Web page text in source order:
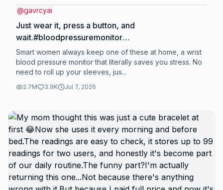
storage. She can go back and check her past
readings anytime, which is super helpful. It also
supports two users, so me and my mom can both
use it without mixing up the data, which is really
convenient. Honestly, after using it for a while, it
doesn’t feel like some “extra gadget” anymore. It’s
just one of those simple things that quietly
becomes part of everyday life.#bloodpressure
#mothersdaygiftideas#mothersday
@gavrcyai
Just wear it, press a button, and
wait.#bloodpressuremonitor
#bloodpressurecheck #tiktokmademebuyit
#homehealth #freeshipping
Smart women always keep one of these at home, a wrist
blood pressure monitor that literally saves you stress. No
need to roll up your sleeves, jus...
2.7M 3.9K Jul 7, 2026